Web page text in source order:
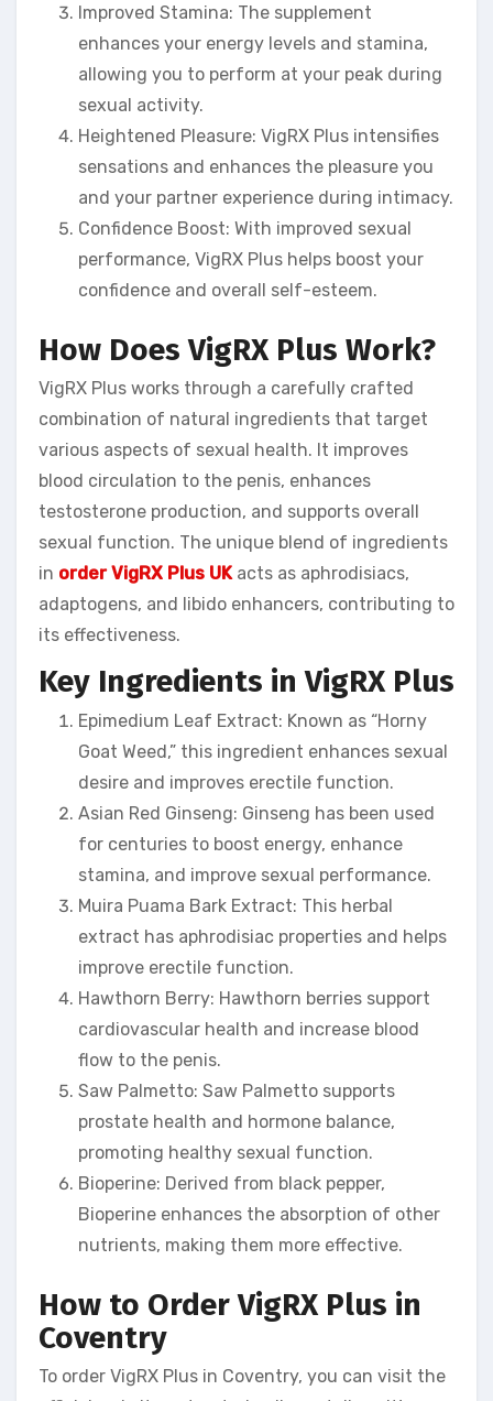
Improved Stamina: The supplement
enhances your energy levels and stamina,
allowing you to perform at your peak during
sexual activity.
Heightened Pleasure: VigRX Plus intensifies
sensations and enhances the pleasure you
and your partner experience during intimacy.
Confidence Boost: With improved sexual
performance, VigRX Plus helps boost your
confidence and overall self-esteem.
How Does VigRX Plus Work?
VigRX Plus works through a carefully crafted
combination of natural ingredients that target
various aspects of sexual health. It improves
blood circulation to the penis, enhances
testosterone production, and supports overall
sexual function. The unique blend of ingredients
in order VigRX Plus UKacts as aphrodisiacs,
adaptogens, and libido enhancers, contributing to
its effectiveness.
Key Ingredients in VigRX Plus
Epimedium Leaf Extract: Known as “Horny
Goat Weed,” this ingredient enhances sexual
desire and improves erectile function.
Asian Red Ginseng: Ginseng has been used
for centuries to boost energy, enhance
stamina, and improve sexual performance.
Muira Puama Bark Extract: This herbal
extract has aphrodisiac properties and helps
improve erectile function.
Hawthorn Berry: Hawthorn berries support
cardiovascular health and increase blood
flow to the penis.
Saw Palmetto: Saw Palmetto supports
prostate health and hormone balance,
promoting healthy sexual function.
Bioperine: Derived from black pepper,
Bioperine enhances the absorption of other
nutrients, making them more effective.
How to Order VigRX Plus in
Coventry
To order VigRX Plus in Coventry, you can visit the